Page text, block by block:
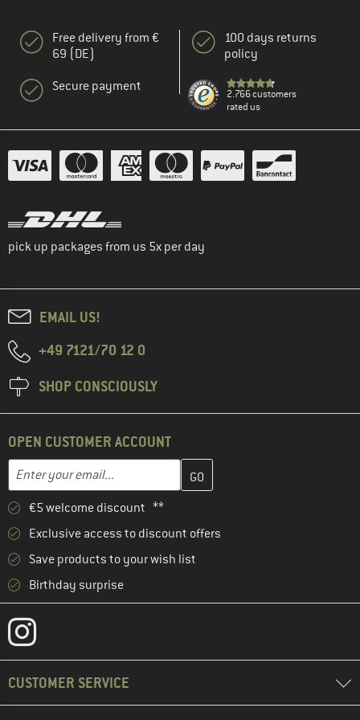
Free delivery from €
69 (DE)
Secure payment
100 days returns
policy
2.766 customers
rated us
pick up packages from us 5x per day
EMAIL US!
+49 7121/70 12 0
SHOP CONSCIOUSLY
OPEN CUSTOMER ACCOUNT
Email address
Enter your email address here and create your customer
€5 welcome discount **
Exclusive access to discount offers
Save products to your wish list
Birthday surprise
CUSTOMER SERVICE